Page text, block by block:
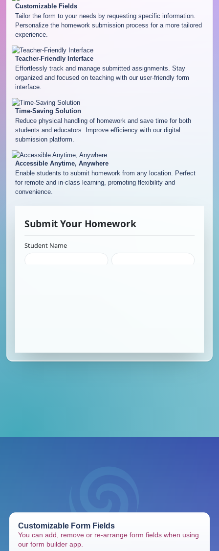
Customizable Fields
Tailor the form to your needs by requesting specific information.
Personalize the homework submission process for a more tailored
experience.
Teacher-Friendly Interface
Effortlessly track and manage submitted assignments. Stay
organized and focused on teaching with our user-friendly form
interface.
Time-Saving Solution
Reduce physical handling of homework and save time for both
students and educators. Improve efficiency with our digital
submission platform.
Accessible Anytime, Anywhere
Enable students to submit homework from any location. Perfect
for remote and in-class learning, promoting flexibility and
convenience.
Customizable Form Fields
You can add, remove or re-arrange form fields when using
our form builder app.